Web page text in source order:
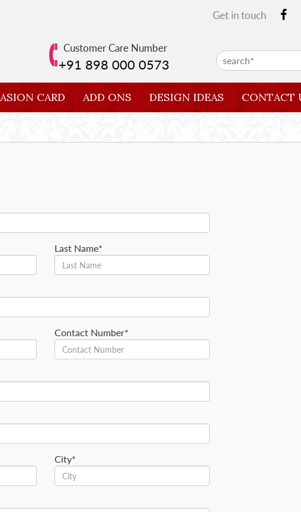
Get in touch
Customer Care Number
+91 898 000 0573
CARD ADD ONS DESIGN IDEAS CONTACT
Last Name*
Contact Number*
City*